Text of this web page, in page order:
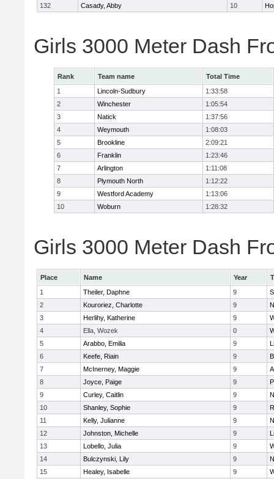
132
Casady, Abby 10
Girls 3000 Meter Dash
Rank Team name
Total Time
1
Lincoln-Sudbury
1:33:58
2
Winchester
1:05:54
3
Natick
1:37:56
4
Weymouth
1:08:03
5
Brookline
2:09:21
6
Franklin
1:23:46
7
Arlington
1:11:08
8
Plymouth North
1:12:22
9
Westford Academy
1:13:06
10
Woburn 1:28:32
Girls 3000 Meter Dash
Place Name Year
1
Theiler, Daphne 9
2
Kouroriez, Charlotte 9
3
Herlihy, Katherine 9
4
Ella, Wozek 0
5
Arabbo, Emilia 9
6
Keefe, Riain 9
7
McInerney, Maggie 9
8
Joyce, Paige 9
9
Curley, Caitlin 9
10
Shanley, Sophie 9
11
Kelly, Julianne 9
12
Johnston, Michelle 9
13
Lobello, Julia 9
14
Bulczynski, Lily 9
15
Healey, Isabelle 9